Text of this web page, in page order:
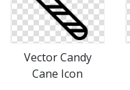
Vector Candy
Cane Icon